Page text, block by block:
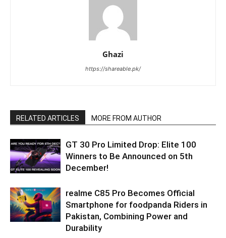
Ghazi
https://shareable.pk/
RELATED ARTICLES MORE FROM AUTHOR
GT 30 Pro Limited Drop: Elite 100
Winners to Be Announced on 5th
December!
realme C85 Pro Becomes Official
Smartphone for foodpanda Riders in
Pakistan, Combining Power and
Durability